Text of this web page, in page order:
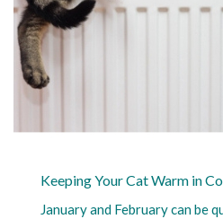
Keeping Your Cat Warm in
January and February can be